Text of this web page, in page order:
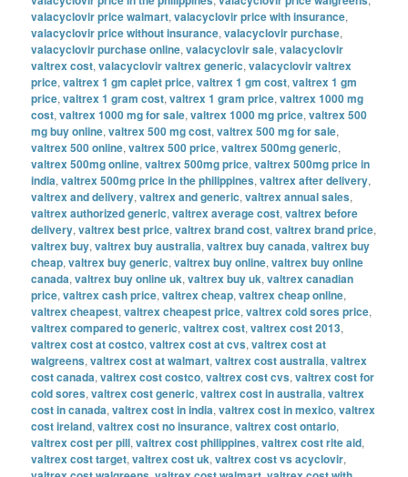
valacyclovir price walmart,valacyclovir price with insurance,
valacyclovir price without insurance,valacyclovir purchase,
valacyclovir purchase online,valacyclovir sale,valacyclovir
valtrex cost,valacyclovir valtrex generic,valacyclovir valtrex
price,valtrex 1 gm caplet price,valtrex 1 gm cost,valtrex 1 gm
price,valtrex 1 gram cost,valtrex 1 gram price,valtrex 1000 mg
cost,valtrex 1000 mg for sale,valtrex 1000 mg price,valtrex 500
mg buy online,valtrex 500 mg cost,valtrex 500 mg for sale,
valtrex 500 online,valtrex 500 price,valtrex 500mg generic,
valtrex 500mg online,valtrex 500mg price,valtrex 500mg price in
india,valtrex 500mg price in the philippines,valtrex after delivery,
valtrex and delivery,valtrex and generic,valtrex annual sales,
valtrex authorized generic,valtrex average cost,valtrex before
delivery,valtrex best price,valtrex brand cost,valtrex brand price,
valtrex buy,valtrex buy australia,valtrex buy canada,valtrex buy
cheap,valtrex buy generic,valtrex buy online,valtrex buy online
canada,valtrex buy online uk,valtrex buy uk,valtrex canadian
price,valtrex cash price,valtrex cheap,valtrex cheap online,
valtrex cheapest,valtrex cheapest price,valtrex cold sores price,
valtrex compared to generic,valtrex cost,valtrex cost 2013,
valtrex cost at costco,valtrex cost at cvs,valtrex cost at
walgreens,valtrex cost at walmart,valtrex cost australia,valtrex
cost canada,valtrex cost costco,valtrex cost cvs,valtrex cost for
cold sores,valtrex cost generic,valtrex cost in australia,valtrex
cost in canada,valtrex cost in india,valtrex cost in mexico,valtrex
cost ireland,valtrex cost no insurance,valtrex cost ontario,
valtrex cost per pill,valtrex cost philippines,valtrex cost rite aid,
valtrex cost target,valtrex cost uk,valtrex cost vs acyclovir,